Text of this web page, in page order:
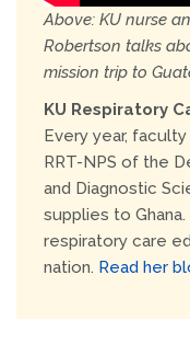
Above: KU nurse
Robertson talks
mission trip to
KU Respiratory
Every year,
RRT-NPS of the
and Diagnostic
supplies to
respiratory care
nation. Read her